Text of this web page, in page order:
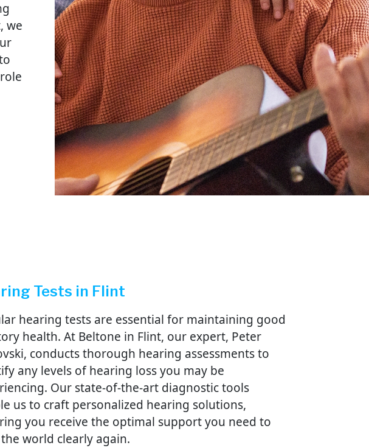
we
Tests in Flint
hearing tests are essential for maintaining good
health. At Beltone in Flint, our expert, Peter
conducts thorough hearing assessments to
any levels of hearing loss you may be
Our state-of-the-art diagnostic tools
us to craft personalized hearing solutions,
you receive the optimal support you need to
world clearly again.